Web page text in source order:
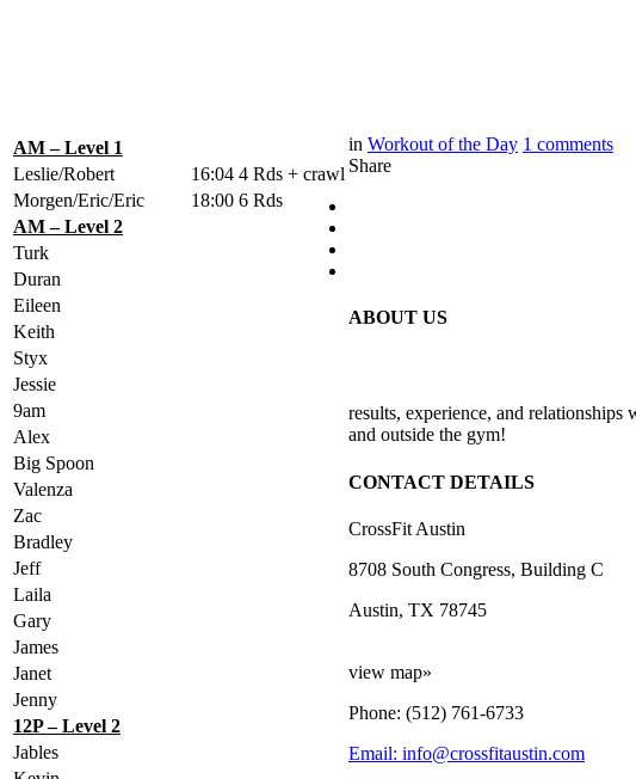
AM – Level 1
Leslie/Robert
16:04 4 Rds + crawl
Morgen/Eric/Eric
18:00 6 Rds
AM – Level 2
Turk
Duran
Eileen
Keith
Styx
Jessie
9am
Alex
Big Spoon
Valenza
Zac
Bradley
Jeff
Laila
Gary
James
Janet
Jenny
12P – Level 2
Jables
in Workout of the Day 1 comments
Share
ABOUT US
results, experience, and
and outside the gym!
CONTACT DETAILS
CrossFit Austin
8708 South Congress, Building C
Austin, TX 78745
view map»
Phone: (512) 761-6733
Email: info@crossfitaustin.com